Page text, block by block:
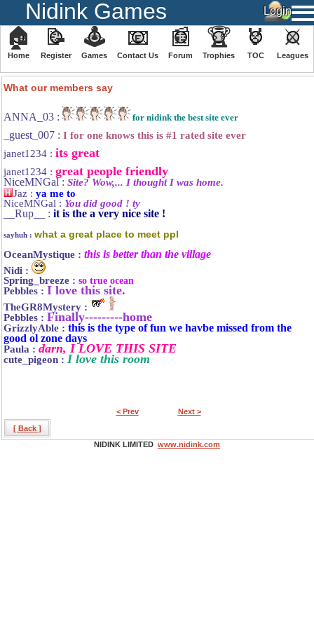
Nidink Games
🏠
Home
📝
Register
🕹
️Games
📧
Contact Us
📰
Forum
🏆
Trophies
🏅
TOC
⚔
️Leagues
What our members say
ANNA_03 : for nidink the best site ever
_guest_007 : I for one knows this is #1 rated site ever
janet1234 : its great
janet1234 : great people friendly
NiceMNGal : Site? Wow,... I thought I was home.
Jaz : ya me to
NiceMNGal : You did good ! ty
__Rup__ : it is the a very nice site !
sayhuh : what a great place to meet ppl
OceanMystique : this is better than the village
Nidi :
Spring_breeze : so true ocean
Pebbles : I love this site.
TheGR8Mystery :
Pebbles : Finally---------home
GrizzlyAble : this is the type of fun we havbe missed from the
good ol zone days
Paula : darn, I LOVE THIS SITE
cute_pigeon : I love this room
< Prev
Next >
[ Back ]
NIDINK LIMITED www.nidink.com